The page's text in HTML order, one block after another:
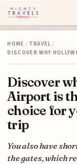
HOME / TRAVEL /
DISCOVER WHY
Discover
Airport is
choice for
trip
You also have
the gates, which